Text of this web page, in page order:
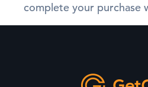
complete your purchase